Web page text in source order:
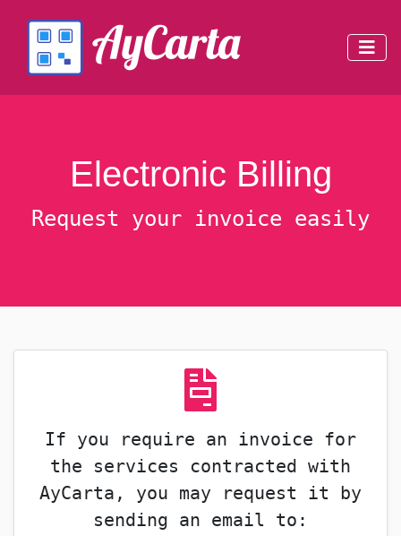
Electronic Billing
Request your invoice easily
If you require an invoice for
the services contracted with
AyCarta, you may request it by
sending an email to: